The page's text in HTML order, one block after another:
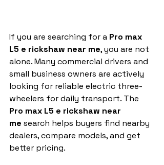
If you are searching for a Pro max
L5 e rickshaw near me, you are not
alone. Many commercial drivers and
small business owners are actively
looking for reliable electric three-
wheelers for daily transport. The
Pro max L5 e rickshaw near
me search helps buyers find nearby
dealers, compare models, and get
better pricing.